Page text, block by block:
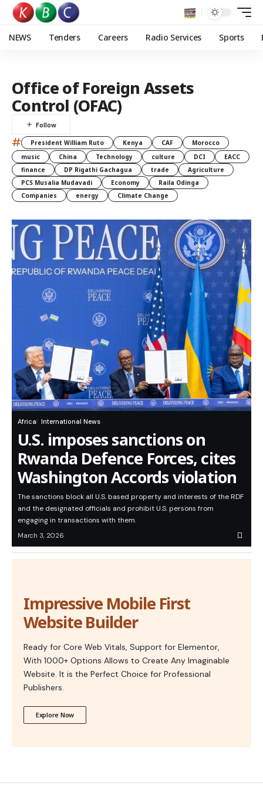
NEWS Tenders Careers Radio Services Sports
Office of Foreign Assets
Control (OFAC)
# President William Ruto Kenya CAF
Morocco
music
China Technology culture DCI
EACC
finance
DP Rigathi Gachagua trade
Agriculture
PCS Musalia Mudavadi
Economy
Raila Odinga
Companies
energy Climate Change
Africa International News
U.S. imposes sanctions on
Rwanda Defence Forces, cites
Washington Accords violation
The sanctions block all U.S. based property and interests of the RDF
and the designated officials and prohibit U.S. persons from
engaging in transactions with them.
March 3, 2026
Impressive Mobile First
Website Builder
Ready for Core Web Vitals, Support for Elementor,
With 1000+ Options Allows to Create Any Imaginable
Website. It is the Perfect Choice for Professional
Publishers.
Explore Now